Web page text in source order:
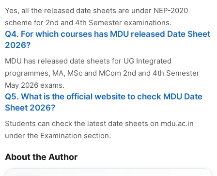
Yes, all the released date sheets are under NEP-2020
scheme for 2nd and 4th Semester examinations.
Q4. For which courses has MDU released Date Sheet
2026?
MDU has released date sheets for UG Integrated
programmes, MA, MSc and MCom 2nd and 4th Semester
May 2026 exams.
Q5. What is the official website to check MDU Date
Sheet 2026?
Students can check the latest date sheets on mdu.ac.in
under the Examination section.
About the Author